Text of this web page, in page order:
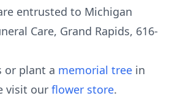
entrusted to Michigan
Care, Grand Rapids, 616-
or plant a memorial tree in
visit our flower store.